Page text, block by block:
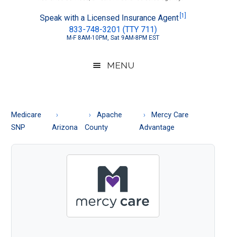
Medicare.org
About
Medicare
Speak with a Licensed Insurance Agent [1]
833-748-3201 (TTY 711)
M-F 8AM-10PM, Sat 9AM-8PM EST
MENU
Medicare
SNP
Arizona
Apache
County
Mercy Care
Advantage